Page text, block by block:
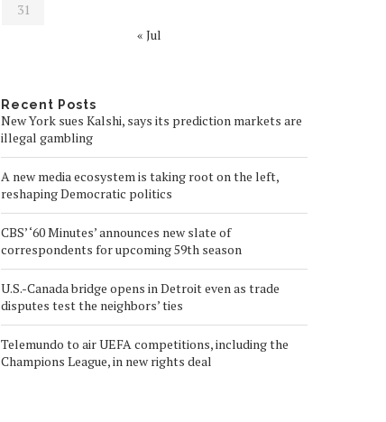
31
« Jul
Recent Posts
New York sues Kalshi, says its prediction markets are
illegal gambling
A new media ecosystem is taking root on the left,
reshaping Democratic politics
CBS’ ‘60 Minutes’ announces new slate of
correspondents for upcoming 59th season
U.S.-Canada bridge opens in Detroit even as trade
disputes test the neighbors’ ties
Telemundo to air UEFA competitions, including the
Champions League, in new rights deal